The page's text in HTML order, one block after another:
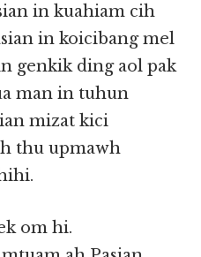
in kuahiam cih
in koicibang mel
genkik ding aol pak
man in tuhun
mizat kici
thu upmawh
om hi.